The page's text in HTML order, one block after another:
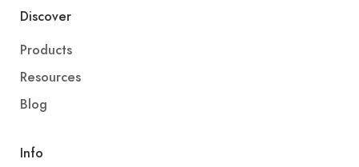
Discover
Products
Resources
Blog
Info